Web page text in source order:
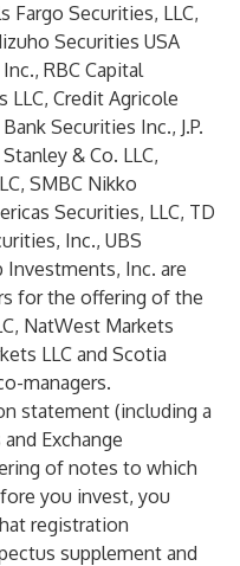
Fargo Securities, LLC,
Securities USA
RBC Capital
LLC, Credit Agricole
Securities Inc., J.P.
& Co. LLC,
SMBC Nikko
Securities, LLC, TD
Inc., UBS
Investments, Inc. are
for the offering of the
NatWest Markets
LLC and Scotia
managers.
statement (including a
Exchange
of notes to which
you invest, you
registration
supplement and